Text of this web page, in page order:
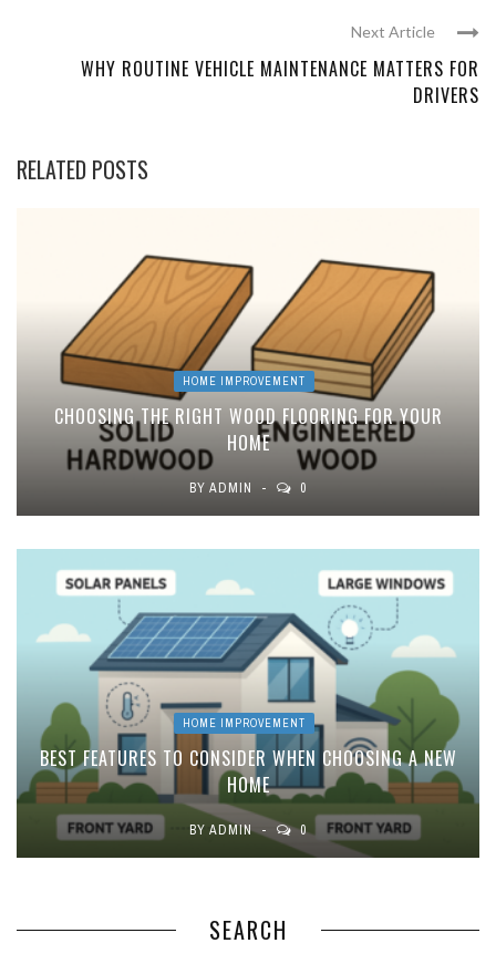
Next Article
WHY ROUTINE VEHICLE MAINTENANCE MATTERS FOR
DRIVERS
RELATED POSTS
HOME IMPROVEMENT
CHOOSING THE RIGHT WOOD FLOORING FOR YOUR
HOME
BY ADMIN 0
HOME IMPROVEMENT
BEST FEATURES TO CONSIDER WHEN CHOOSING A NEW
HOME
BY ADMIN 0
SEARCH